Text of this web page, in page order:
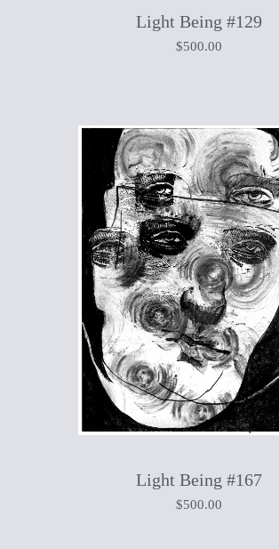
Light Being #129
$500.00
Light Being #167
$500.00